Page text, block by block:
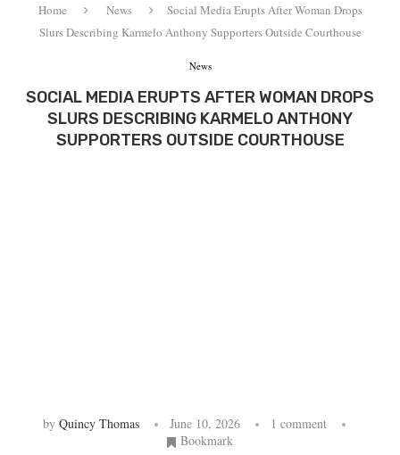
Home News
Social Media Erupts After Woman Drops
Slurs Describing Karmelo Anthony Supporters Outside Courthouse
News
SOCIAL MEDIA ERUPTS AFTER WOMAN DROPS
SLURS DESCRIBING KARMELO ANTHONY
SUPPORTERS OUTSIDE COURTHOUSE
by Quincy Thomas June 10, 2026
1 comment
Bookmark